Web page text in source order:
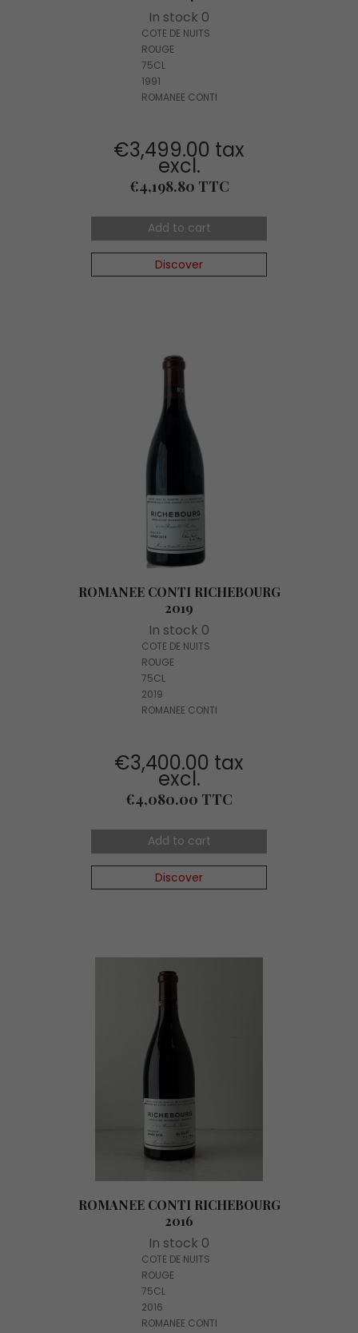
In stock 0
COTE DE NUITS
ROUGE
75CL
1991
ROMANEE CONTI
€3,499.00 tax
excl.
Price
€4,198.80 TTC
Add to cart
Discover
ROMANEE CONTI RICHEBOURG
2019
In stock 0
COTE DE NUITS
ROUGE
75CL
2019
ROMANEE CONTI
€3,400.00 tax
excl.
Price
€4,080.00 TTC
Add to cart
Discover
ROMANEE CONTI RICHEBOURG
2016
In stock 0
COTE DE NUITS
ROUGE
75CL
2016
ROMANEE CONTI